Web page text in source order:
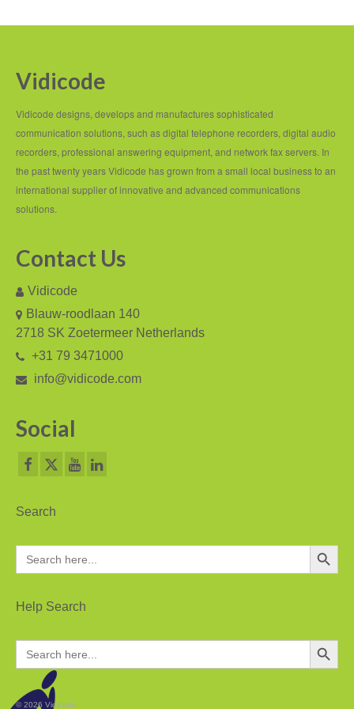
Call Recorder Oygo
Call Recorder Pico
Call Recorder VoIP
V-Tap Analog 2
Virtual V-Tap
V-Mic
FeaturePhone 175 SD
Fax Server Uno
Vidicode
Vidicode designs, develops and manufactures sophisticated
communication solutions, such as digital telephone recorders, digital audio
recorders, professional answering equipment, and network fax servers. In
the past twenty years Vidicode has grown from a small local business to an
international supplier of innovative and advanced communications
solutions.
Contact Us
Vidicode
Blauw-roodlaan 140
2718 SK Zoetermeer Netherlands
+31 79 3471000
info@vidicode.com
Social
Search
Search
for:
Search Button
Help Search
Search
for:
Search Button
© 2026 Vidicode